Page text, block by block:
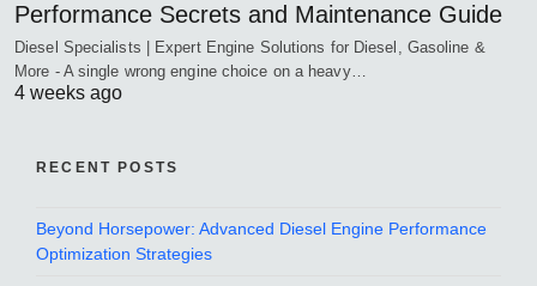
Performance Secrets and Maintenance Guide
Diesel Specialists | Expert Engine Solutions for Diesel, Gasoline &
More - A single wrong engine choice on a heavy…
4 weeks ago
RECENT POSTS
Beyond Horsepower: Advanced Diesel Engine Performance
Optimization Strategies